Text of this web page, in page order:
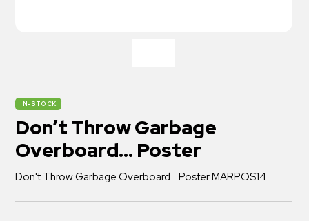
IN-STOCK
Don’t Throw Garbage
Overboard… Poster
Don't Throw Garbage Overboard... Poster MARPOS14